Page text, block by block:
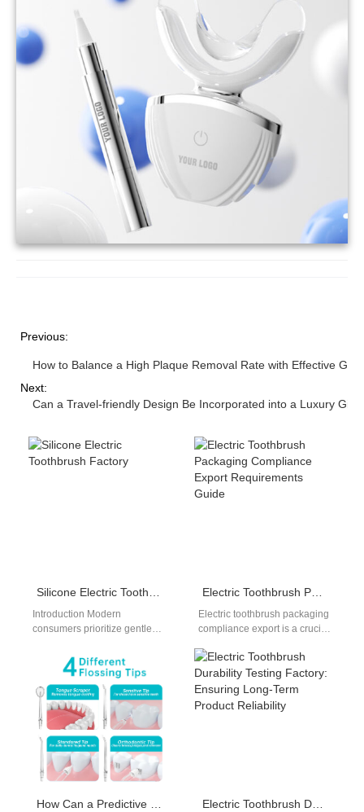
Previous:
How to Balance a High Plaque Removal Rate with Effective
Next:
Can a Travel-friendly Design Be Incorporated into a Luxury Gift
Silicone Electric Toothbrush Factory
Introduction Modern
consumers prioritize gentle
sensitive gum tissues from
painful scraping. Sourcing
managers…
Electric Toothbrush Packaging Compliance Export Requirements Guide
Electric toothbrush packaging
compliance export is a crucial
entering global markets.
Packaging not only protects…
How Can a Predictive Maintenance Digital Twin Enhance Your Cyber-Physical Threat Intelligence? Electric Toothbrush Durability Testing Factory: Ensuring Long-Term Product Reliability